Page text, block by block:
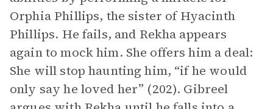
Orphia Phillips, the sister of Hyacinth
Phillips. He fails, and Rekha appears
again to mock him. She offers him a deal:
She will stop haunting him, “if he would
only say he loved her” (202). Gibreel